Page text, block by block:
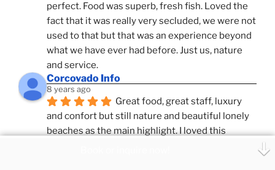
perfect. Food was superb, fresh fish. Loved the
fact that it was really very secluded, we were not
used to that but that was an experience beyond
what we have ever had before. Just us, nature
and service.
Corcovado Info
8 years ago
Great food, great staff, luxury
and confort but still nature and beautiful lonely
beaches as the main highlight. I loved this